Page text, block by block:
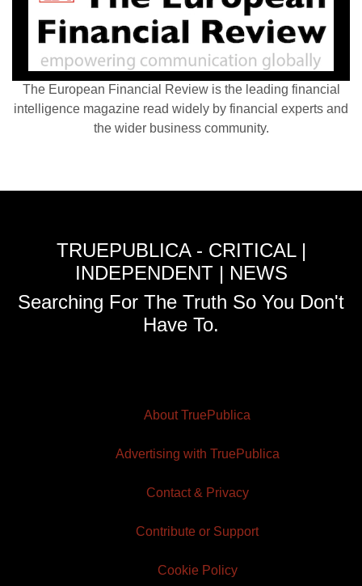
The European Financial Review is the leading financial
intelligence magazine read widely by financial experts and
the wider business community.
TRUEPUBLICA - CRITICAL |
INDEPENDENT | NEWS
Searching For The Truth So You Don't
Have To.
About TruePublica
Advertising with TruePublica
Contact & Privacy
Contribute or Support
Cookie Policy